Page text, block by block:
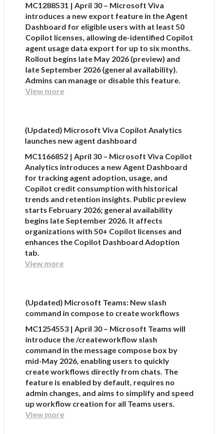
MC1288531 | April 30 – Microsoft Viva
introduces a new export feature in the Agent
Dashboard for eligible users with at least 50
Copilot licenses, allowing de-identified Copilot
agent usage data export for up to six months.
Rollout begins late May 2026 (preview) and
late September 2026 (general availability).
Admins can manage or disable this feature.
View more
(Updated) Microsoft Viva Copilot Analytics
launches new agent dashboard
MC1166852 | April 30 – Microsoft Viva Copilot
Analytics introduces a new Agent Dashboard
for tracking agent adoption, usage, and
Copilot credit consumption with historical
trends and retention insights. Public preview
starts February 2026; general availability
begins late September 2026. It affects
organizations with 50+ Copilot licenses and
enhances the Copilot Dashboard Adoption
tab.
View more
(Updated) Microsoft Teams: New slash
command in compose to create workflows
MC1254553 | April 30 – Microsoft Teams will
introduce the /createworkflow slash
command in the message compose box by
mid-May 2026, enabling users to quickly
create workflows directly from chats. The
feature is enabled by default, requires no
admin changes, and aims to simplify and speed
up workflow creation for all Teams users.
View more